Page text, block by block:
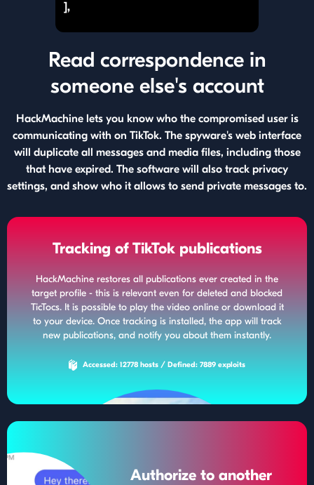
],
Read correspondence in
someone else's account
HackMachine lets you know who the compromised user is
communicating with on TikTok. The spyware's web interface
will duplicate all messages and media files, including those
that have expired. The software will also track privacy
settings, and show who it allows to send private messages to.
Tracking of TikTok publications
HackMachine restores all publications ever created in the
target profile - this is relevant even for deleted and blocked
TicTocs. It is possible to play the video online or download it
to your device. Once tracking is installed, the app will track
new publications, and notify you about them instantly.
Accessed: 12778 hosts / Defined: 7889 exploits
Authorize to another